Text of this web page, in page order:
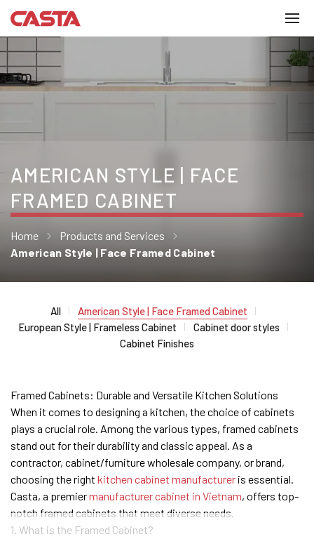
AMERICAN STYLE | FACE
FRAMED CABINET
Home
Products and Services
American Style | Face Framed Cabinet
All
American Style | Face Framed Cabinet
European Style | Frameless Cabinet
Cabinet door styles
Cabinet Finishes
Framed Cabinets: Durable and Versatile Kitchen Solutions
When it comes to designing a kitchen, the choice of cabinets
plays a crucial role. Among the various types, framed cabinets
stand out for their durability and classic appeal. As a
contractor, cabinet/furniture wholesale company, or brand,
choosing the right kitchen cabinet manufacturer is essential.
Casta, a premiermanufacturer cabinet in Vietnam, offers top-
notch framed cabinets that meet diverse needs.
1. What is the Framed Cabinet?